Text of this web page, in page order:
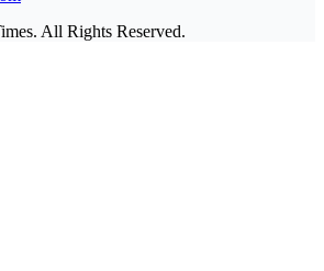
All Rights Reserved.